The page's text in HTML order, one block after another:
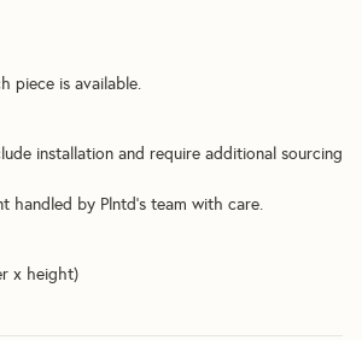
piece is available.
installation and require additional sourcing
handled by Plntd’s team with care.
x height)